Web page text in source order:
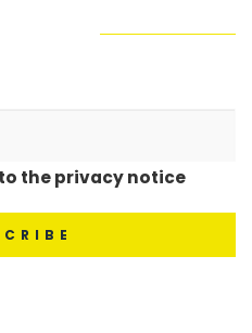
the privacy notice